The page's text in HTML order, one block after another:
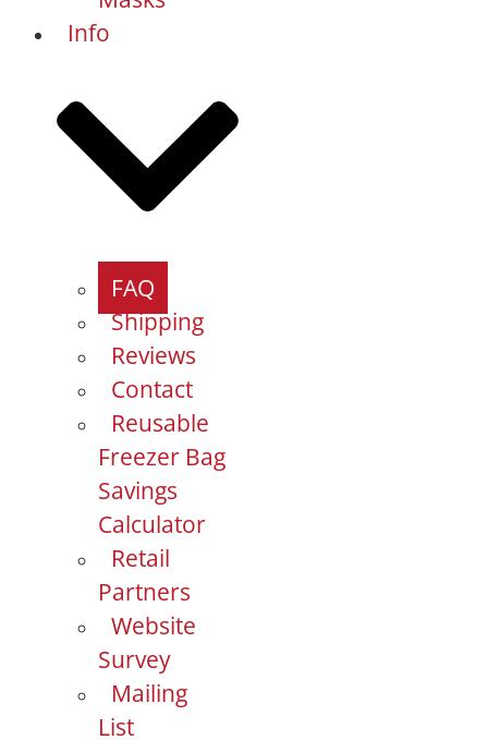
Info
FAQ
Shipping
Reviews
Contact
Reusable
Freezer Bag
Savings
Calculator
Retail
Partners
Website
Survey
Mailing
List